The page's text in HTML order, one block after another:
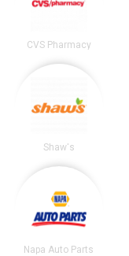
CVS Pharmacy
Shaw's
Napa Auto Parts